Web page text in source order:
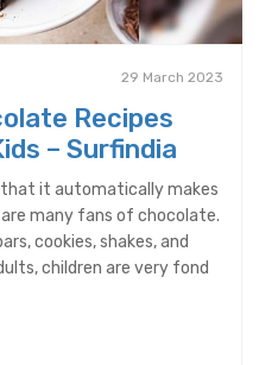
29 March 2023
Recipes
– Surfindia
that it automatically makes
many fans of chocolate.
cookies, shakes, and
children are very fond